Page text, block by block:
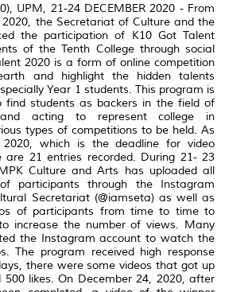
UPM, 21-24 DECEMBER 2020 - From
the Secretariat of Culture and the
the participation of K10 Got Talent
of the Tenth College through social
2020 is a form of online competition
and highlight the hidden talents
Year 1 students. This program is
students as backers in the field of
acting to represent college in
types of competitions to be held. As
which is the deadline for video
are 21 entries recorded. During 21- 23
Culture and Arts has uploaded all
participants through the Instagram
Secretariat (@iamseta) as well as
of participants from time to time to
increase the number of views. Many
the Instagram account to watch the
The program received high response
there were some videos that got up
likes. On December 24, 2020, after